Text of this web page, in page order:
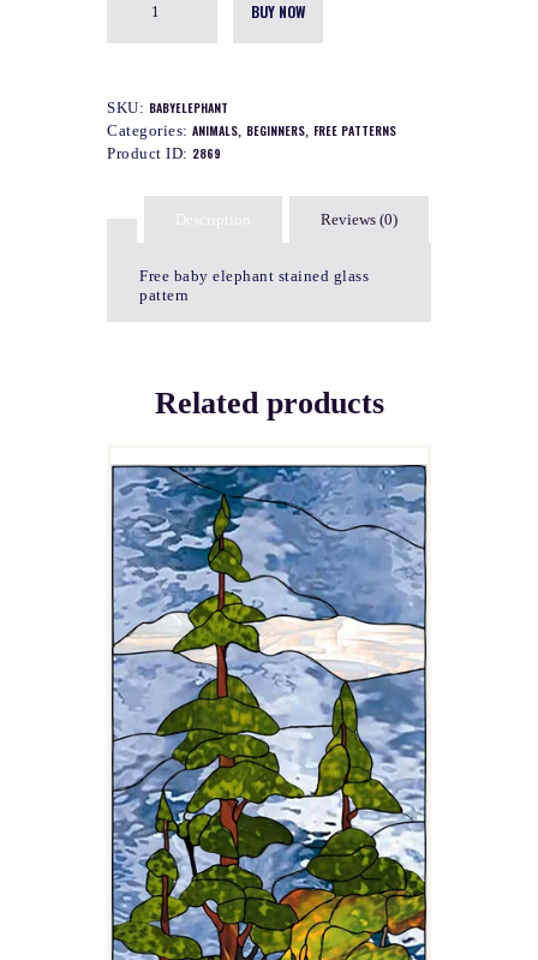
BUY NOW
SKU: BABYELEPHANT
Categories: ANIMALS, BEGINNERS, FREE PATTERNS
Product ID: 2869
Description Reviews (0)
Free baby elephant stained glass
pattern
Related products
MOOSE LAKE
$5.00